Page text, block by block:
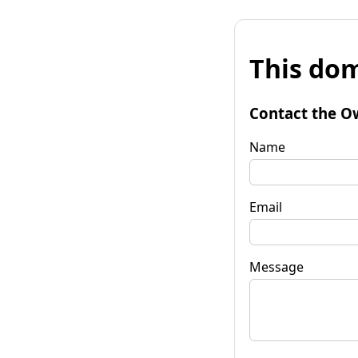
This
Contact the
Name
Email
Message